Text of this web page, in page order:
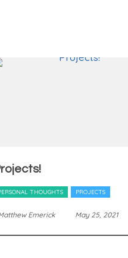
THOUGHTS PROJECTS
Emerick May 25, 2021